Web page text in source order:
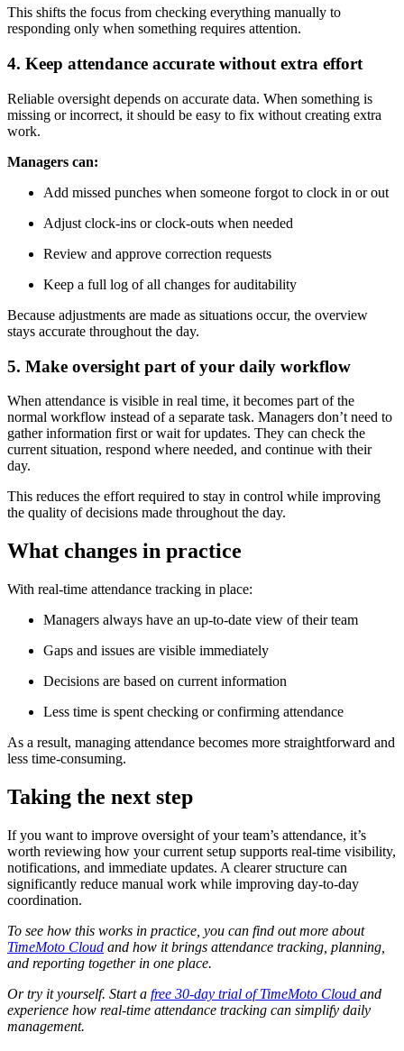
This shifts the focus from checking everything manually to
responding only when something requires attention.
4. Keep attendance accurate without extra effort
Reliable oversight depends on accurate data. When something is
missing or incorrect, it should be easy to fix without creating extra
work.
Managers can:
Add missed punches when someone forgot to clock in or out
Adjust clock-ins or clock-outs when needed
Review and approve correction requests
Keep a full log of all changes for auditability
Because adjustments are made as situations occur, the overview
stays accurate throughout the day.
5. Make oversight part of your daily workflow
When attendance is visible in real time, it becomes part of the
normal workflow instead of a separate task. Managers don’t need to
gather information first or wait for updates. They can check the
current situation, respond where needed, and continue with their
day.
This reduces the effort required to stay in control while improving
the quality of decisions made throughout the day.
What changes in practice
With real-time attendance tracking in place:
Managers always have an up-to-date view of their team
Gaps and issues are visible immediately
Decisions are based on current information
Less time is spent checking or confirming attendance
As a result, managing attendance becomes more straightforward and
less time-consuming.
Taking the next step
If you want to improve oversight of your team’s attendance, it’s
worth reviewing how your current setup supports real-time visibility,
notifications, and immediate updates. A clearer structure can
significantly reduce manual work while improving day-to-day
coordination.
To see how this works in practice, you can find out more about
TimeMoto Cloud and how it brings attendance tracking, planning,
and reporting together in one place.
Or try it yourself. Start a free 30-day trial of TimeMoto Cloud and
experience how real-time attendance tracking can simplify daily
management.